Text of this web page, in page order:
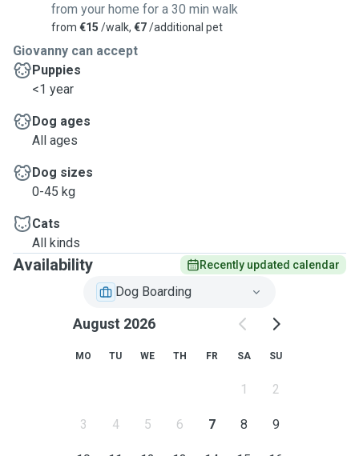
from your home for a 30 min walk
from €15 /walk, €7/additional pet
Giovanny can accept
Puppies
<1 year
Dog ages
All ages
Dog sizes
0-45 kg
Cats
All kinds
Availability Recently updated calendar
Dog Boarding
August 2026
MO TU WE TH FR SA SU
1 2
3 4 5 6 7 8 9